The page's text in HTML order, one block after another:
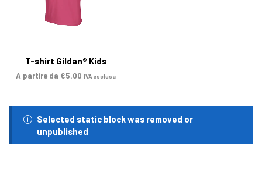
T-shirt Gildan® Kids
A partire da €5.00 IVA esclusa
Selected static block was removed or
unpublished